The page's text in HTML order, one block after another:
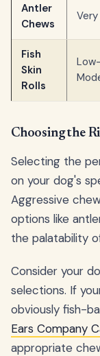
Antler
Chews
Fish
Skin
Rolls
Low-
Choosing the
Selecting the
on your dog's
Aggressive
options like
the palatability
Consider your
selections. If
obviously fish-
Ears Company
appropriate